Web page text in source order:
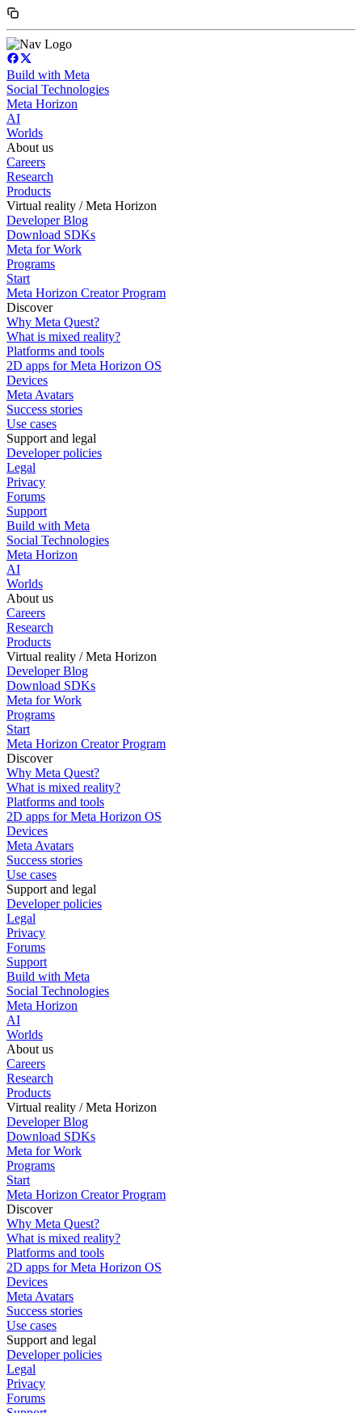
Build with Meta
Social Technologies
Meta Horizon
AI
Worlds
About us
Careers
Research
Products
Virtual reality / Meta Horizon
Developer Blog
Download SDKs
Meta for Work
Programs
Start
Meta Horizon Creator Program
Discover
Why Meta Quest?
What is mixed reality?
Platforms and tools
2D apps for Meta Horizon OS
Devices
Meta Avatars
Success stories
Use cases
Support and legal
Developer policies
Legal
Privacy
Forums
Support
Build with Meta
Social Technologies
Meta Horizon
AI
Worlds
About us
Careers
Research
Products
Virtual reality / Meta Horizon
Developer Blog
Download SDKs
Meta for Work
Programs
Start
Meta Horizon Creator Program
Discover
Why Meta Quest?
What is mixed reality?
Platforms and tools
2D apps for Meta Horizon OS
Devices
Meta Avatars
Success stories
Use cases
Support and legal
Developer policies
Legal
Privacy
Forums
Support
Build with Meta
Social Technologies
Meta Horizon
AI
Worlds
About us
Careers
Research
Products
Virtual reality / Meta Horizon
Developer Blog
Download SDKs
Meta for Work
Programs
Start
Meta Horizon Creator Program
Discover
Why Meta Quest?
What is mixed reality?
Platforms and tools
2D apps for Meta Horizon OS
Devices
Meta Avatars
Success stories
Use cases
Support and legal
Developer policies
Legal
Privacy
Forums